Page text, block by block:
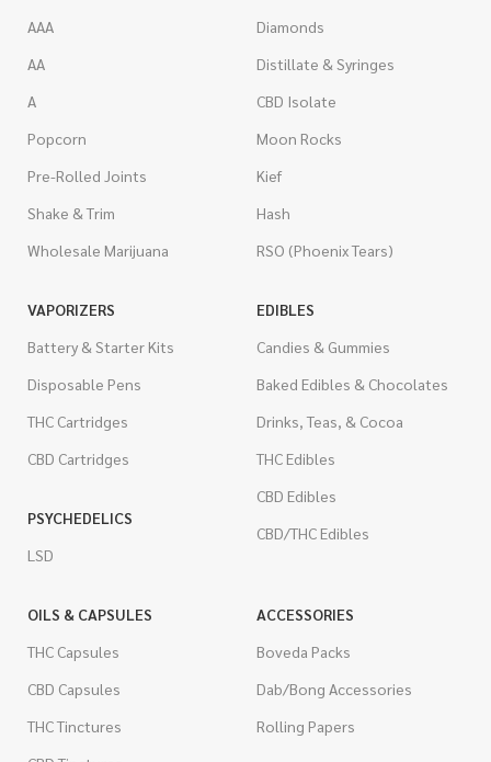
AAA
AA
A
Popcorn
Pre-Rolled Joints
Shake & Trim
Wholesale Marijuana
Diamonds
Distillate & Syringes
CBD Isolate
Moon Rocks
Kief
Hash
RSO (Phoenix Tears)
VAPORIZERS
Battery & Starter Kits
Disposable Pens
THC Cartridges
CBD Cartridges
PSYCHEDELICS
LSD
EDIBLES
Candies & Gummies
Baked Edibles & Chocolates
Drinks, Teas, & Cocoa
THC Edibles
CBD Edibles
CBD/THC Edibles
OILS & CAPSULES
THC Capsules
CBD Capsules
THC Tinctures
ACCESSORIES
Boveda Packs
Dab/Bong Accessories
Rolling Papers